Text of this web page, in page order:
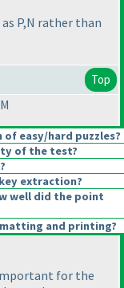
P,N rather than
Top
easy/hard puzzles?
of the test?
extraction?
well did the point
and printing?
for the